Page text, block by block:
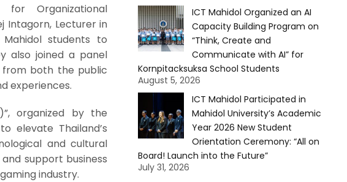
Organizational
Intagorn, Lecturer in
students to
also joined a panel
from both the public
experiences.
organized by the
elevate Thailand’s
and cultural
support business
industry.
ICT Mahidol Organized an AI
Capacity Building Program on
“Think, Create and
Communicate with AI” for
Kornpitacksuksa School Students
August 5, 2026
ICT Mahidol Participated in
Mahidol University’s Academic
Year 2026 New Student
Orientation Ceremony: “All on
Board! Launch into the Future”
July 31, 2026